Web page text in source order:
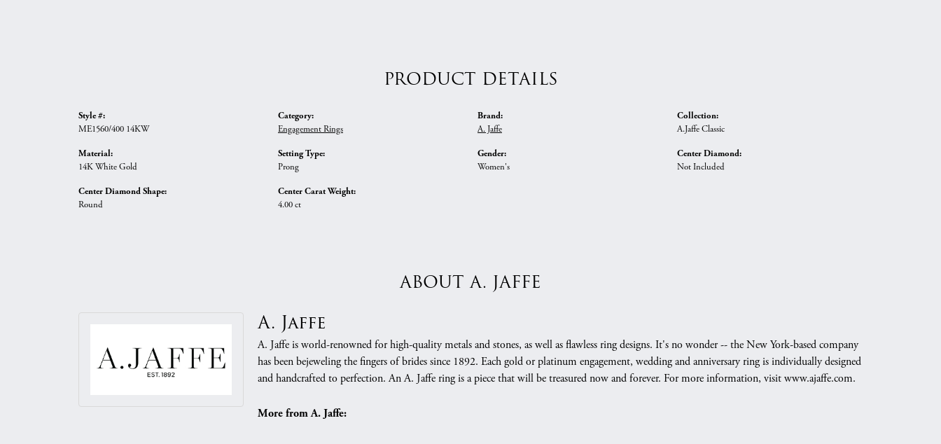
PRODUCT DETAILS
Style #:
ME1560/400 14KW
Material:
14K White Gold
Center Diamond Shape:
Round
Category:
Engagement Rings
Setting Type:
Prong
Center Carat Weight:
4.00 ct
Brand:
A. Jaffe
Gender:
Women's
Collection:
A.Jaffe Classic
Center Diamond:
Not Included
ABOUT A. JAFFE
A. Jaffe
A. Jaffe is world-renowned for high-quality metals and stones, as well as flawless ring designs. It's no wonder -- the New York-based company
has been bejeweling the fingers of brides since 1892. Each gold or platinum engagement, wedding and anniversary ring is individually designed
and handcrafted to perfection. An A. Jaffe ring is a piece that will be treasured now and forever. For more information, visit www.ajaffe.com.
More from A. Jaffe: